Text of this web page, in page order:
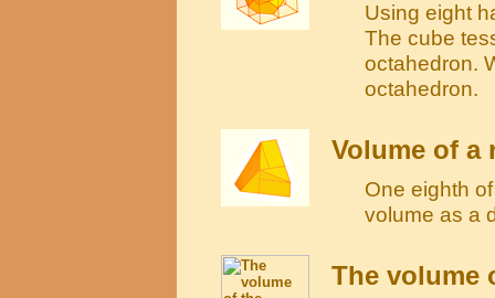
Using eight
The cube
octahedron.
octahedron.
Volume of a
One eighth
volume as a
The volume